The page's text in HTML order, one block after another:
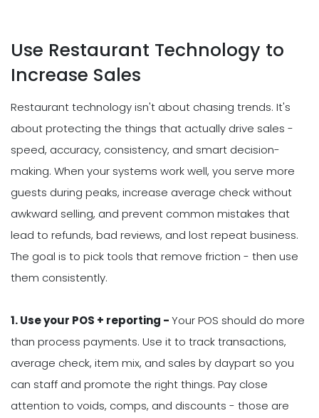
Use Restaurant Technology to
Increase Sales
Restaurant technology isn't about chasing trends. It's
about protecting the things that actually drive sales -
speed, accuracy, consistency, and smart decision-
making. When your systems work well, you serve more
guests during peaks, increase average check without
awkward selling, and prevent common mistakes that
lead to refunds, bad reviews, and lost repeat business.
The goal is to pick tools that remove friction - then use
them consistently.
1. Use your POS + reporting -Your POS should do more
than process payments. Use it to track transactions,
average check, item mix, and sales by daypart so you
can staff and promote the right things. Pay close
attention to voids, comps, and discounts - those are